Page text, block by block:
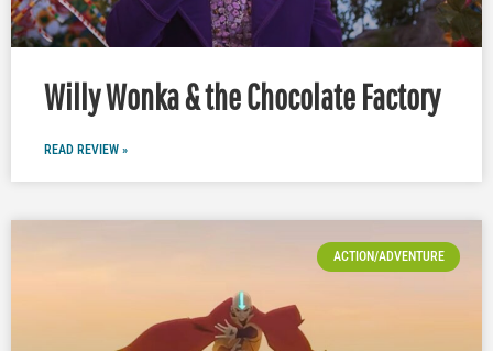
Willy Wonka & the Chocolate Factory
READ REVIEW »
ACTION/ADVENTURE